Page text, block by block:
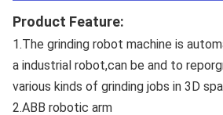
Product Feature:
1.The grinding robot machine is
a industrial robot,can be and to